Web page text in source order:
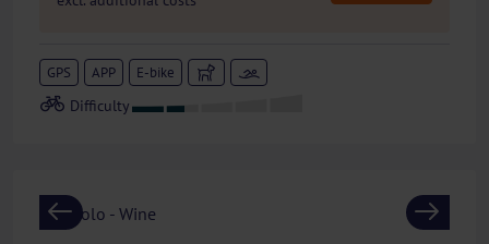
GPS APP E-bike
Previous Next